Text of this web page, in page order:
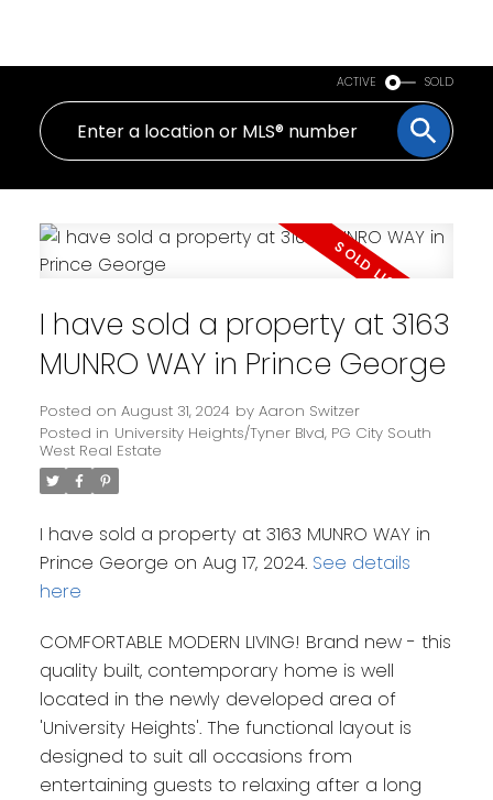
ACTIVE SOLD
I have sold a property at 3163
MUNRO WAY in Prince George
Posted on August 31, 2024 by Aaron Switzer
Posted in University Heights/Tyner Blvd, PG City South
West Real Estate
I have sold a property at 3163 MUNRO WAY in
Prince George on Aug 17, 2024. See details
here
COMFORTABLE MODERN LIVING! Brand new - this
quality built, contemporary home is well
located in the newly developed area of
'University Heights'. The functional layout is
designed to suit all occasions from
entertaining guests to relaxing after a long